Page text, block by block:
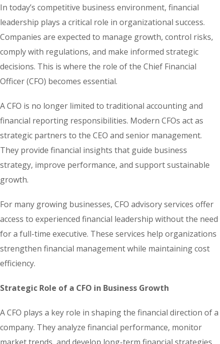
In today’s competitive business environment, financial
leadership plays a critical role in organizational success.
Companies are expected to manage growth, control risks,
comply with regulations, and make informed strategic
decisions. This is where the role of the Chief Financial
Officer (CFO) becomes essential.
A CFO is no longer limited to traditional accounting and
financial reporting responsibilities. Modern CFOs act as
strategic partners to the CEO and senior management.
They provide financial insights that guide business
strategy, improve performance, and support sustainable
growth.
For many growing businesses, CFO advisory services offer
access to experienced financial leadership without the need
for a full-time executive. These services help organizations
strengthen financial management while maintaining cost
efficiency.
Strategic Role of a CFO in Business Growth
A CFO plays a key role in shaping the financial direction of a
company. They analyze financial performance, monitor